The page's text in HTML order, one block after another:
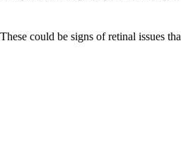
could be signs of retinal issues